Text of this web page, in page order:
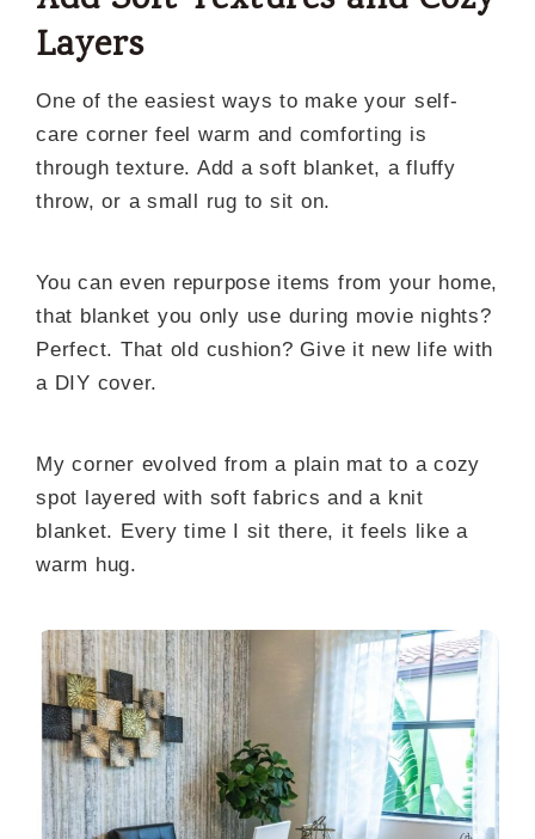
Layers
One of the easiest ways to make your self-
care corner feel warm and comforting is
through texture. Add a soft blanket, a fluffy
throw, or a small rug to sit on.
You can even repurpose items from your home,
that blanket you only use during movie nights?
Perfect. That old cushion? Give it new life with
a DIY cover.
My corner evolved from a plain mat to a cozy
spot layered with soft fabrics and a knit
blanket. Every time I sit there, it feels like a
warm hug.